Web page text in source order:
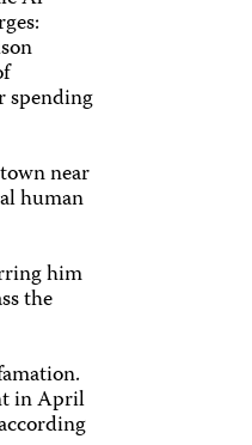
spending
near
human
him
the
in April